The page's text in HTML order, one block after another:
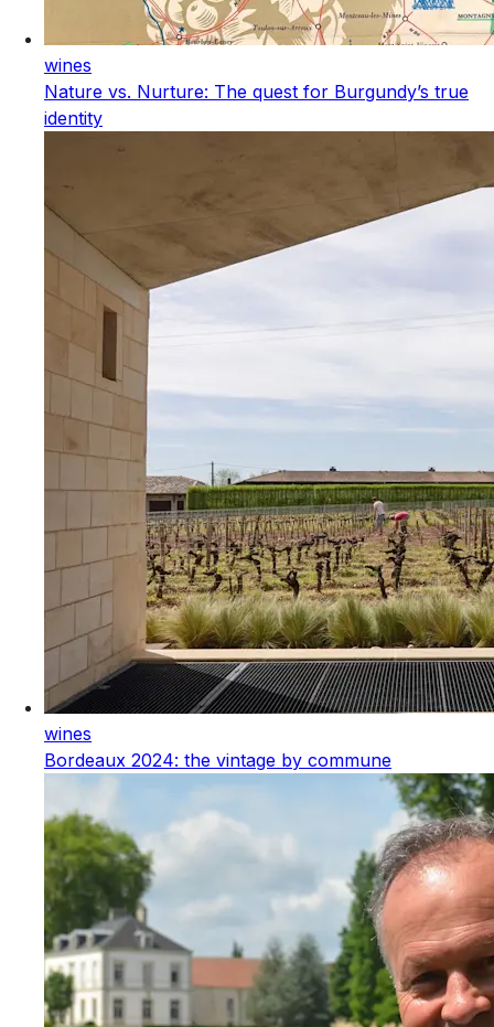
wines
Nature vs. Nurture: The quest for Burgundy’s true
identity
wines
Bordeaux 2024: the vintage by commune